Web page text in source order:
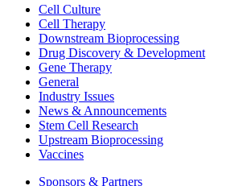
Cell Culture
Cell Therapy
Downstream Bioprocessing
Drug Discovery & Development
Gene Therapy
General
Industry Issues
News & Announcements
Stem Cell Research
Upstream Bioprocessing
Vaccines
Sponsors & Partners